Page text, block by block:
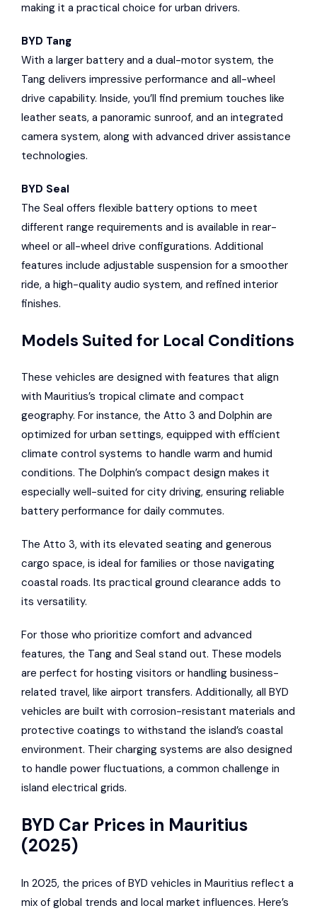
making it a practical choice for urban drivers.
BYD Tang
With a larger battery and a dual-motor system, the
Tang delivers impressive performance and all-wheel
drive capability. Inside, you’ll find premium touches like
leather seats, a panoramic sunroof, and an integrated
camera system, along with advanced driver assistance
technologies.
BYD Seal
The Seal offers flexible battery options to meet
different range requirements and is available in rear-
wheel or all-wheel drive configurations. Additional
features include adjustable suspension for a smoother
ride, a high-quality audio system, and refined interior
finishes.
Models Suited for Local Conditions
These vehicles are designed with features that align
with Mauritius’s tropical climate and compact
geography. For instance, the Atto 3 and Dolphin are
optimized for urban settings, equipped with efficient
climate control systems to handle warm and humid
conditions. The Dolphin’s compact design makes it
especially well-suited for city driving, ensuring reliable
battery performance for daily commutes.
The Atto 3, with its elevated seating and generous
cargo space, is ideal for families or those navigating
coastal roads. Its practical ground clearance adds to
its versatility.
For those who prioritize comfort and advanced
features, the Tang and Seal stand out. These models
are perfect for hosting visitors or handling business-
related travel, like airport transfers. Additionally, all BYD
vehicles are built with corrosion-resistant materials and
protective coatings to withstand the island’s coastal
environment. Their charging systems are also designed
to handle power fluctuations, a common challenge in
island electrical grids.
BYD Car Prices in Mauritius
(2025)
In 2025, the prices of BYD vehicles in Mauritius reflect a
mix of global trends and local market influences. Here’s